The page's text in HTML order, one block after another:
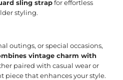
sling strapfor effortless
styling.
outings, or special occasions,
vintage charm with
paired with casual wear or
piece that enhances your style.